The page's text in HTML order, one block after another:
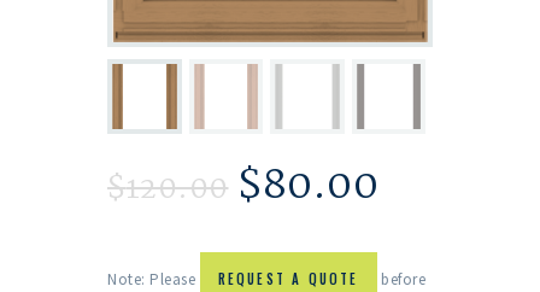
$120.00 $80.00
Note: Please REQUEST A QUOTE
before